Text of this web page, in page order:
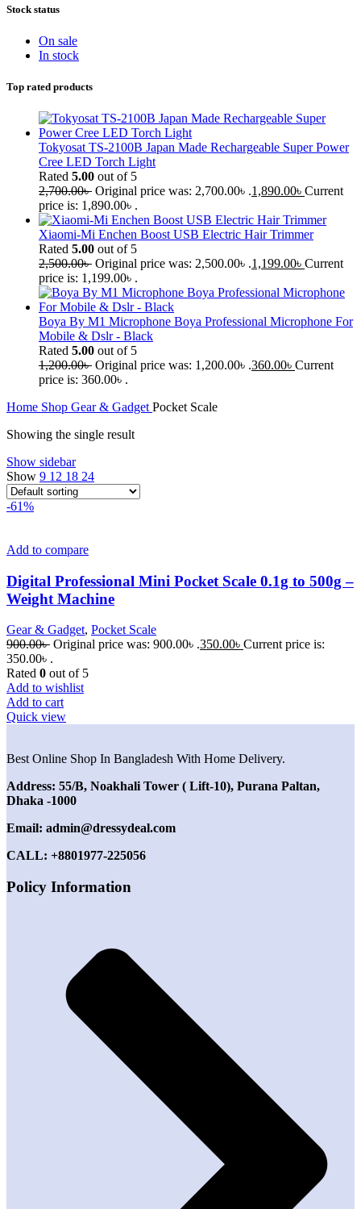
Stock status
On sale
In stock
Top rated products
Tokyosat TS-2100B Japan Made Rechargeable Super Power
Cree LED Torch Light
Rated 5.00 out of 5
2,700.00৳ Original price was: 2,700.00৳ .1,890.00৳ Current
price is: 1,890.00৳ .
Xiaomi-Mi Enchen Boost USB Electric Hair Trimmer
Rated 5.00 out of 5
2,500.00৳ Original price was: 2,500.00৳ .1,199.00৳ Current
price is: 1,199.00৳ .
Boya By M1 Microphone Boya Professional Microphone For
Mobile & Dslr - Black
Rated 5.00 out of 5
1,200.00৳ Original price was: 1,200.00৳ .360.00৳ Current
price is: 360.00৳ .
Home Shop Gear & Gadget Pocket Scale
Showing the single result
Show sidebar
Show 9 12 18 24
-61%
Add to compare
Digital Professional Mini Pocket Scale 0.1g to 500g –
Weight Machine
Gear & Gadget, Pocket Scale
900.00৳ Original price was: 900.00৳ .350.00৳ Current price is:
350.00৳ .
Rated 0 out of 5
Add to wishlist
Add to cart
Quick view
Best Online Shop In Bangladesh With Home Delivery.
Address: 55/B, Noakhali Tower ( Lift-10), Purana Paltan,
Dhaka -1000
Email: admin@dressydeal.com
CALL: +8801977-225056
Policy Information